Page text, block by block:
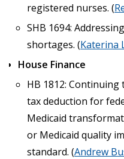
registered nurses. (
SHB 1694:
shortages. (Katerina
House Finance
HB 1812:
tax deduction for
Medicaid
or Medicaid quality
standard. (Andrew